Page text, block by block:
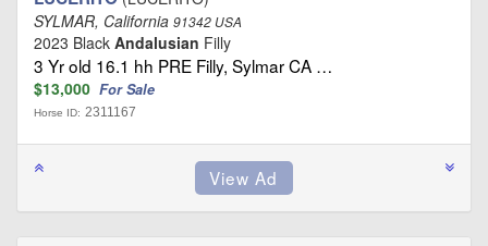
SYLMAR, California 91342 USA
2023 Black Andalusian Filly
3 Yr old 16.1 hh PRE Filly, Sylmar CA …
$13,000 For Sale
Horse ID: 2311167